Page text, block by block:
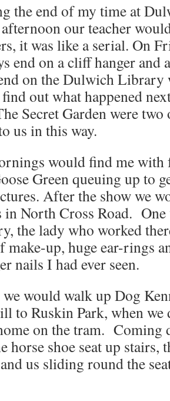
the end of my time at
our teacher
it was like a serial. On
end on a cliff hanger and
on the Dulwich Library
out what happened
Secret Garden were
us in this way.
would find me with
Green queuing up to
After the show we
in North Cross Road. One
the lady who worked
make-up, huge ear-rings
nails I had ever seen.
would walk up Dog
to Ruskin Park, when we
on the tram.
horse shoe seat up
us sliding round the